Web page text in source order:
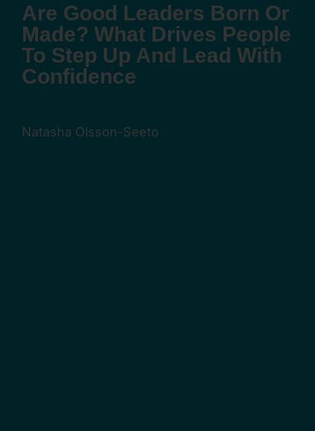
Are Good Leaders Born Or
Made? What Drives People
To Step Up And Lead With
Confidence
Natasha Olsson-Seeto